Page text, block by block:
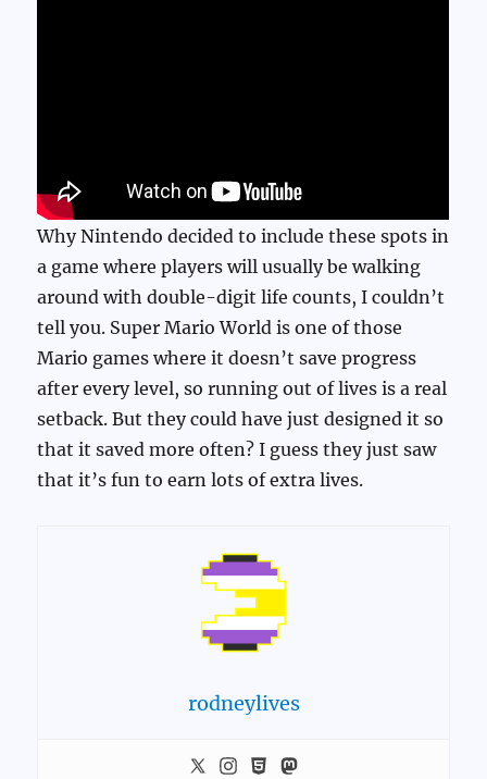
Why Nintendo decided to include these spots in
a game where players will usually be walking
around with double-digit life counts, I couldn’t
tell you. Super Mario World is one of those
Mario games where it doesn’t save progress
after every level, so running out of lives is a real
setback. But they could have just designed it so
that it saved more often? I guess they just saw
that it’s fun to earn lots of extra lives.
rodneylives